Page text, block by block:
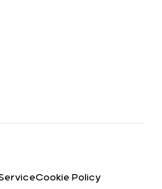
Cookie Policy